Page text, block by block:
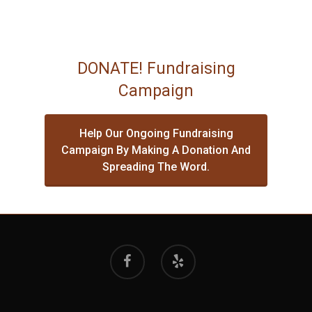
DONATE! Fundraising
Campaign
Help Our Ongoing Fundraising
Campaign By Making A Donation And
Spreading The Word.